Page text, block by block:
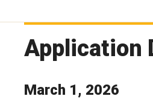
Application
March 1, 2026